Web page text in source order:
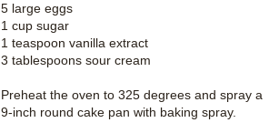
5 large eggs
1 cup sugar
1 teaspoon vanilla extract
3 tablespoons sour cream
Preheat the oven to 325 degrees and spray a
9-inch round cake pan with baking spray.